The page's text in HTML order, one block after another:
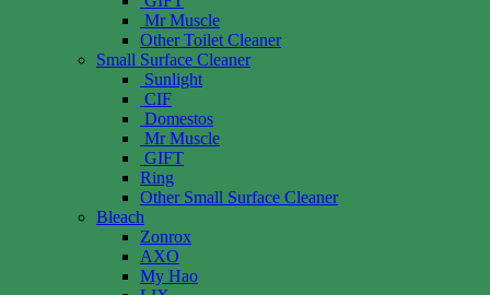
Mr Muscle
Other Toilet Cleaner
Small Surface Cleaner
Sunlight
CIF
Domestos
Mr Muscle
GIFT
Ring
Other Small Surface Cleaner
Bleach
Zonrox
AXO
My Hao